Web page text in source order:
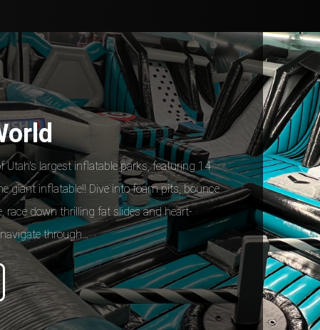
Utah's largest inflatable parks, featuring 14
giant inflatable!! Dive into foam pits, bounce
race down thrilling fat slides and heart-
through…